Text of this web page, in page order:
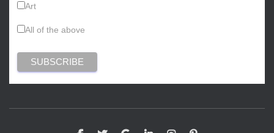
Art
All of the above